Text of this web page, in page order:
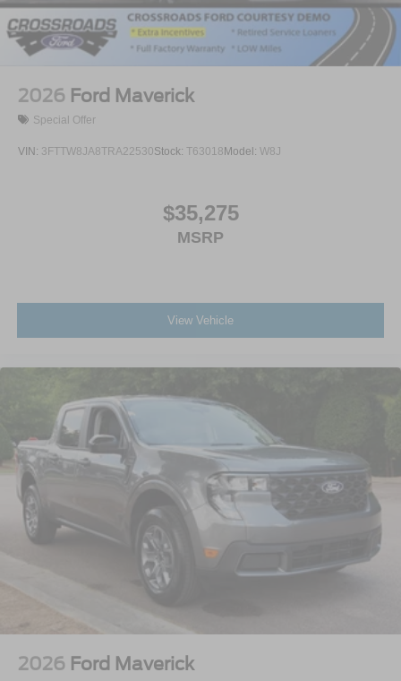
2026 Ford Maverick
Special Offer
VIN: 3FTTW8JA8TRA22530Stock: T63018Model: W8J
$35,275
MSRP
View Vehicle
2026 Ford Maverick